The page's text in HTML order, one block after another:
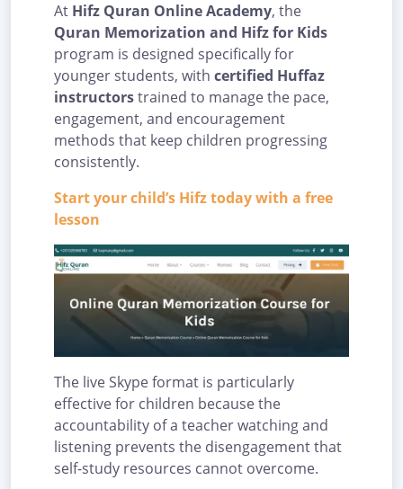
At Hifz Quran Online Academy, the
Quran Memorization and Hifz for Kids
program is designed specifically for
younger students, with certified Huffaz
instructorstrained to manage the pace,
engagement, and encouragement
methods that keep children progressing
consistently.
Start your child’s Hifz today with a free
lesson
The live Skype format is particularly
effective for children because the
accountability of a teacher watching and
listening prevents the disengagement that
self-study resources cannot overcome.